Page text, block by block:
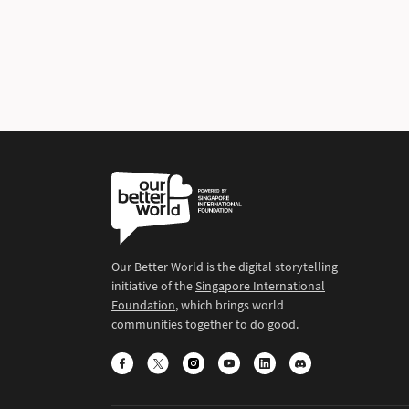
Our Better World is the digital storytelling
initiative of theSingapore International
Foundation, which brings world
communities together to do good.